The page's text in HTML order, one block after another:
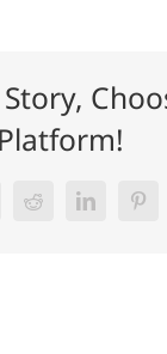
Platform!
RedditLinkedIn